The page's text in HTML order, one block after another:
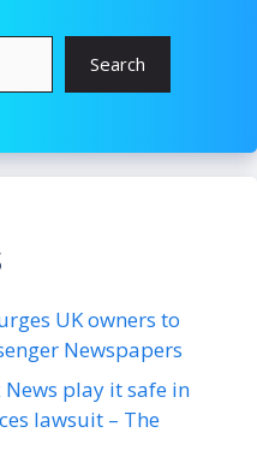
Search
UK owners to
Newspapers
play it safe in
lawsuit – The